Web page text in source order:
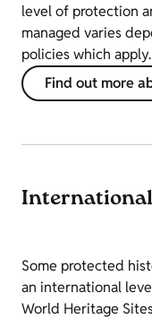
level of protection
managed varies
policies which apply.
Find out more
Some protected
an international
World Heritage